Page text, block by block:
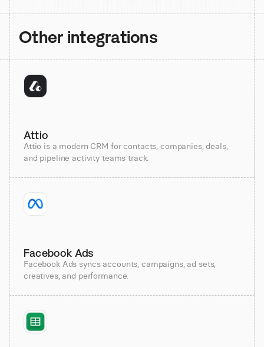
Other integrations
Attio
Attio is a modern CRM for contacts, companies, deals,
and pipeline activity teams track.
Facebook Ads
Facebook Ads syncs accounts, campaigns, ad sets,
creatives, and performance.